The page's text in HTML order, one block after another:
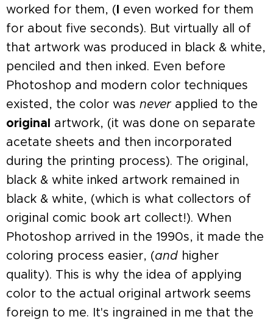
worked for them, (I even worked for them
for about five seconds). But virtually all of
that artwork was produced in black & white,
penciled and then inked. Even before
Photoshop and modern color techniques
existed, the color was never applied to the
original artwork, (it was done on separate
acetate sheets and then incorporated
during the printing process). The original,
black & white inked artwork remained in
black & white, (which is what collectors of
original comic book art collect!). When
Photoshop arrived in the 1990s, it made the
coloring process easier, (and higher
quality). This is why the idea of applying
color to the actual original artwork seems
foreign to me. It's ingrained in me that the